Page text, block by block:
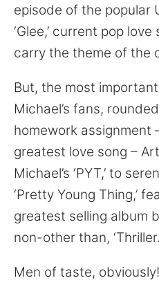
CONTACT
for:
episode of the popular
‘Glee,’ current pop
carry the theme of the
But, the most
Michael’s fans,
homework assignment
greatest love song –
Michael’s ‘PYT,’ to
‘Pretty Young Thing,’
greatest selling album
non-other than,
Men of taste, obviously!